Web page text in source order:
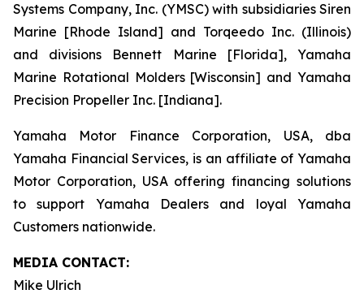
Systems Company, Inc. (YMSC) with subsidiaries Siren
Marine [Rhode Island] and Torqeedo Inc. (Illinois)
and divisions Bennett Marine [Florida], Yamaha
Marine Rotational Molders [Wisconsin] and Yamaha
Precision Propeller Inc. [Indiana].
Yamaha Motor Finance Corporation, USA, dba
Yamaha Financial Services, is an affiliate of Yamaha
Motor Corporation, USA offering financing solutions
to support Yamaha Dealers and loyal Yamaha
Customers nationwide.
MEDIA CONTACT:
Mike Ulrich